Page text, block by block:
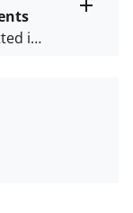
in